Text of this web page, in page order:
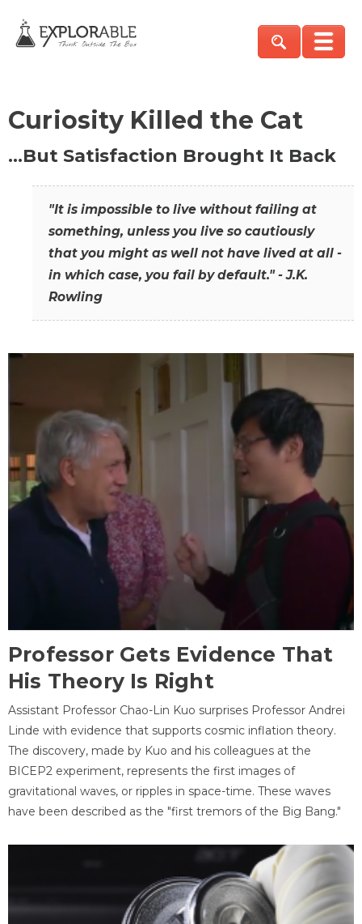
Curiosity Killed the Cat
…But Satisfaction Brought It Back
"It is impossible to live without failing at
something, unless you live so cautiously
that you might as well not have lived at all -
in which case, you fail by default." - J.K.
Rowling
Professor Gets Evidence That
His Theory Is Right
Assistant Professor Chao-Lin Kuo surprises Professor Andrei
Linde with evidence that supports cosmic inflation theory.
The discovery, made by Kuo and his colleagues at the
BICEP2 experiment, represents the first images of
gravitational waves, or ripples in space-time. These waves
have been described as the "first tremors of the Big Bang."